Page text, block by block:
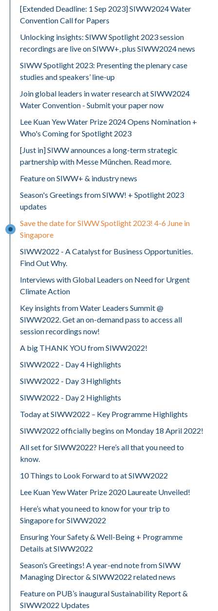
[Extended Deadline: 1 Sep 2023] SIWW2024 Water
Convention Call for Papers
Unlocking insights: SIWW Spotlight 2023 session
recordings are live on SIWW+, plus SIWW2024 news
SIWW Spotlight 2023: Presenting the plenary case
studies and speakers’ line-up
Join global leaders in water research at SIWW2024
Water Convention - Submit your paper now
Lee Kuan Yew Water Prize 2024 Opens Nomination +
Who's Coming for Spotlight 2023
[Just in] SIWW announces a long-term strategic
partnership with Messe München. Read more.
Feature on SIWW+ & industry news
Season's Greetings from SIWW! + Spotlight 2023
updates
Save the date for SIWW Spotlight 2023! 4-6 June in
Singapore
SIWW2022 - A Catalyst for Business Opportunities.
Find Out Why.
Interviews with Global Leaders on Need for Urgent
Climate Action
Key insights from Water Leaders Summit @
SIWW2022. Get an on-demand pass to access all
session recordings now!
A big THANK YOU from SIWW2022!
SIWW2022 - Day 4 Highlights
SIWW2022 - Day 3 Highlights
SIWW2022 - Day 2 Highlights
Today at SIWW2022 – Key Programme Highlights
SIWW2022 officially begins on Monday 18 April 2022!
All set for SIWW2022? Here’s all that you need to
know.
10 Things to Look Forward to at SIWW2022
Lee Kuan Yew Water Prize 2020 Laureate Unveiled!
Here’s what you need to know for your trip to
Singapore for SIWW2022
Ensuring Your Safety & Well-Being + Programme
Details at SIWW2022
Season’s Greetings! A year-end note from SIWW
Managing Director & SIWW2022 related news
Feature on PUB’s inaugural Sustainability Report &
SIWW2022 Updates